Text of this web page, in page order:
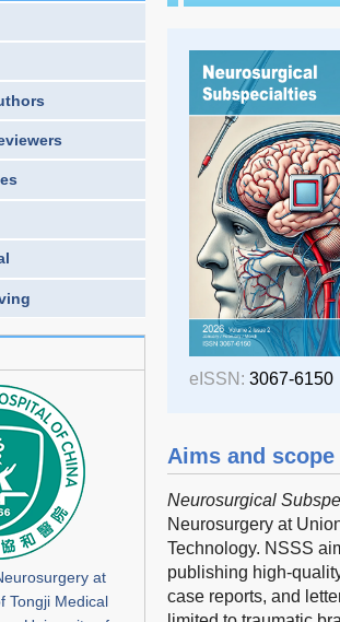
at
Tongji Medical
eISSN: 3067-6150
Aims and scope
Neurosurgical
Neurosurgery at
Technology. NSSS
publishing high-
case reports, and